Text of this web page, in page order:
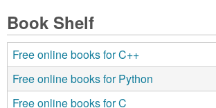
Book Shelf
Free online books for C++
Free online books for Python
Free online books for C